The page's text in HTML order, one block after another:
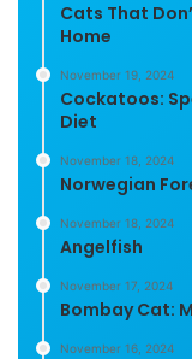
Cats That
Home
November 19, 2024
Cockatoos:
Diet
November 18, 2024
Norwegian
November 18, 2024
Angelfish
November 17, 2024
Bombay Cat:
November 16, 2024